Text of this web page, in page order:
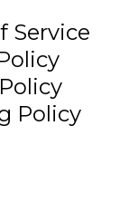
Service
Policy